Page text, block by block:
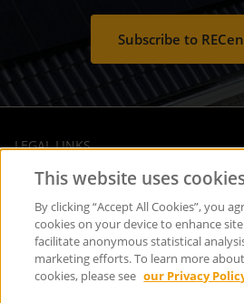
Subscribe to
LEGAL LINKS
SOCIAL MEDIA
This website uses
By clicking “Accept All Cookies”, you
cookies on your device to enhance
facilitate anonymous statistical
marketing efforts. To learn more
cookies, please see our Privacy